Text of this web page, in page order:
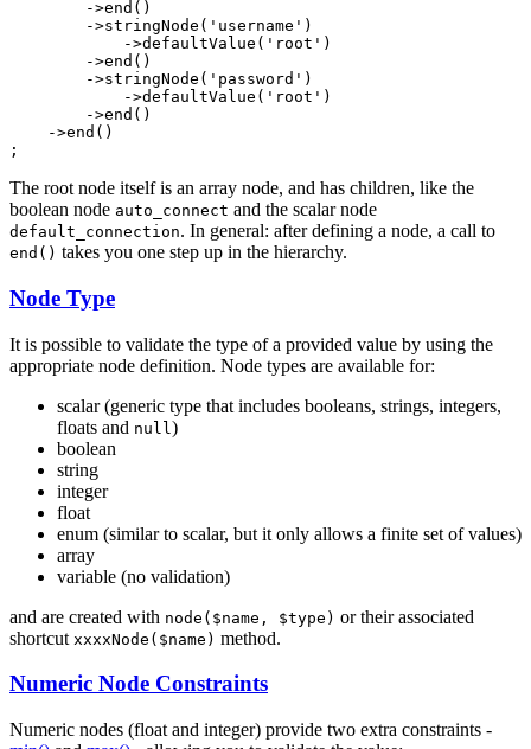
        ->
end ()
        ->
stringNode ( 'username' )
            ->
defaultValue ( 'root' )
        ->
end ()
        ->
stringNode ( 'password' )
            ->
defaultValue ( 'root' )
        ->
end ()
    ->
end ()
;
The root node itself is an array node, and has children, like the
boolean node auto_connect and the scalar node
default_connection. In general: after defining a node, a call to
end() takes you one step up in the hierarchy.
Node Type
It is possible to validate the type of a provided value by using the
appropriate node definition. Node types are available for:
scalar (generic type that includes booleans, strings, integers,
floats and null )
boolean
string
integer
float
enum (similar to scalar, but it only allows a finite set of values)
array
variable (no validation)
and are created with node($name, $type) or their associated
shortcut xxxxNode($name) method.
Numeric Node Constraints
Numeric nodes (float and integer) provide two extra constraints -